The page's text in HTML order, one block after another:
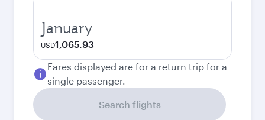
January
USD1,065.93
Fares displayed are for a return trip for a
single passenger.
Search flights